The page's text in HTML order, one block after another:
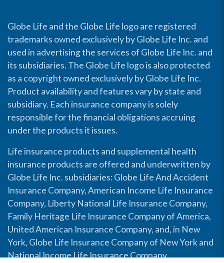
Globe Life and the Globe Life logo are registered
trademarks owned exclusively by Globe Life Inc. and
used in advertising the services of Globe Life Inc. and
its subsidiaries. The Globe Life logo is also protected
as a copyright owned exclusively by Globe Life Inc.
Product availability and features vary by state and
subsidiary. Each insurance company is solely
responsible for the financial obligations accruing
under the products it issues.
Life insurance products and supplemental health
insurance products are offered and underwritten by
Globe Life Inc. subsidiaries: Globe Life And Accident
Insurance Company, American Income Life Insurance
Company, Liberty National Life Insurance Company,
Family Heritage Life Insurance Company of America,
United American Insurance Company, and, in New
York, Globe Life Insurance Company of New York and
National Income Life Insurance Company.